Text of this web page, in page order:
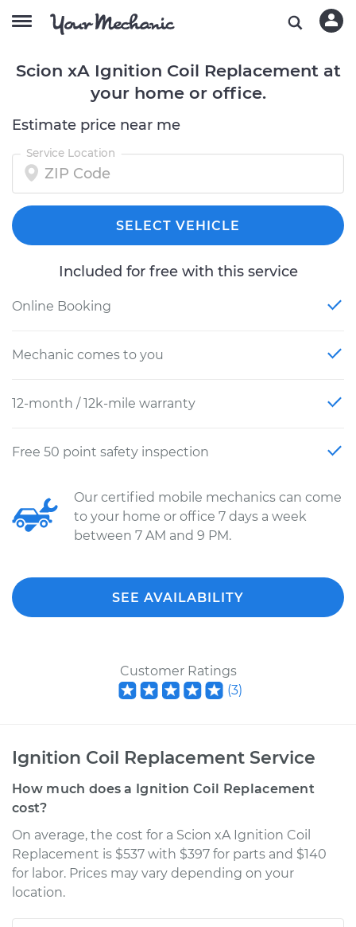
Scion xA Ignition Coil Replacement at
your home or office.
Estimate price near me
Service Location
SELECT VEHICLE
Included for free with this service
Online Booking
Mechanic comes to you
12-month / 12k-mile warranty
Free 50 point safety inspection
Our certified mobile mechanics can come
to your home or office 7 days a week
between 7 AM and 9 PM.
SEE AVAILABILITY
Customer Ratings
(3)
Ignition Coil Replacement Service
How much does a Ignition Coil Replacement
cost?
On average, the cost for a Scion xA Ignition Coil
Replacement is $537 with $397 for parts and $140
for labor. Prices may vary depending on your
location.